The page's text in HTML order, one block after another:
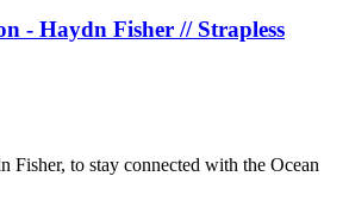
- Haydn Fisher // Strapless
Fisher, to stay connected with the Ocean